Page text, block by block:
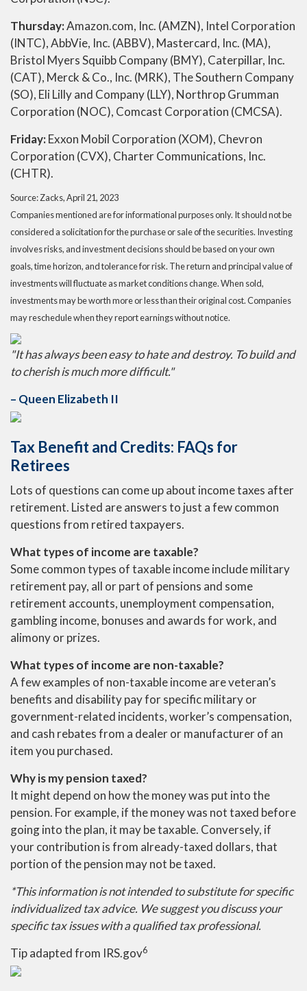
Thursday:Amazon.com, Inc. (AMZN), Intel Corporation
(INTC), AbbVie, Inc. (ABBV), Mastercard, Inc. (MA),
Bristol Myers Squibb Company (BMY), Caterpillar, Inc.
(CAT), Merck & Co., Inc. (MRK), The Southern Company
(SO), Eli Lilly and Company (LLY), Northrop Grumman
Corporation (NOC), Comcast Corporation (CMCSA).
Friday:Exxon Mobil Corporation (XOM), Chevron
Corporation (CVX), Charter Communications, Inc.
(CHTR).
Source: Zacks, April 21, 2023
Companies mentioned are for informational purposes only. It should not be
considered a solicitation for the purchase or sale of the securities. Investing
involves risks, and investment decisions should be based on your own
goals, time horizon, and tolerance for risk. The return and principal value of
investments will fluctuate as market conditions change. When sold,
investments may be worth more or less than their original cost. Companies
may reschedule when they report earnings without notice.
"It has always been easy to hate and destroy. To build and
to cherish is much more difficult."
– Queen Elizabeth II
Tax Benefit and Credits: FAQs for
Retirees
Lots of questions can come up about income taxes after
retirement. Listed are answers to just a few common
questions from retired taxpayers.
What types of income are taxable?
Some common types of taxable income include military
retirement pay, all or part of pensions and some
retirement accounts, unemployment compensation,
gambling income, bonuses and awards for work, and
alimony or prizes.
What types of income are non-taxable?
A few examples of non-taxable income are veteran’s
benefits and disability pay for specific military or
government-related incidents, worker’s compensation,
and cash rebates from a dealer or manufacturer of an
item you purchased.
Why is my pension taxed?
It might depend on how the money was put into the
pension. For example, if the money was not taxed before
going into the plan, it may be taxable. Conversely, if
your contribution is from already-taxed dollars, that
portion of the pension may not be taxed.
*This information is not intended to substitute for specific
individualized tax advice. We suggest you discuss your
specific tax issues with a qualified tax professional.
Tip adapted from IRS.gov6